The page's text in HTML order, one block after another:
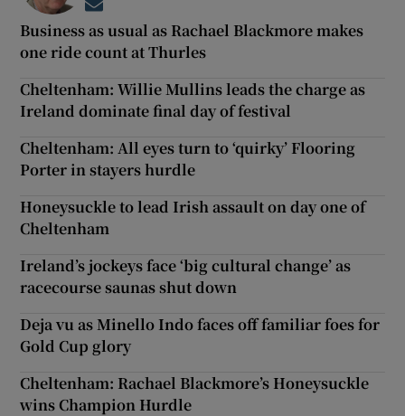
Business as usual as Rachael Blackmore makes
one ride count at Thurles
Cheltenham: Willie Mullins leads the charge as
Ireland dominate final day of festival
Cheltenham: All eyes turn to ‘quirky’ Flooring
Porter in stayers hurdle
Honeysuckle to lead Irish assault on day one of
Cheltenham
Ireland’s jockeys face ‘big cultural change’ as
racecourse saunas shut down
Deja vu as Minello Indo faces off familiar foes for
Gold Cup glory
Cheltenham: Rachael Blackmore’s Honeysuckle
wins Champion Hurdle